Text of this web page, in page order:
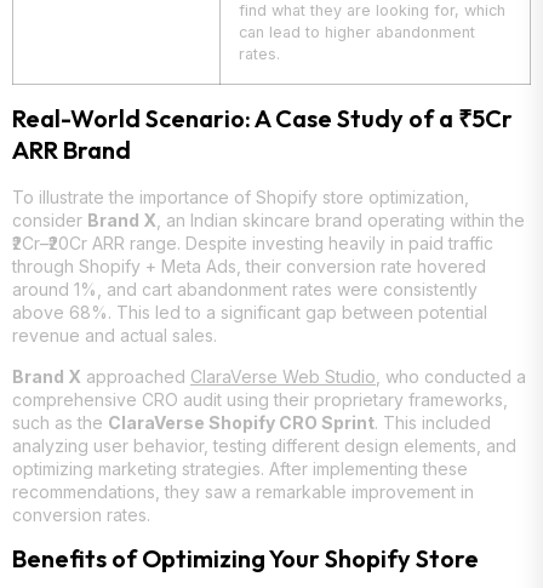
find what they are looking for, which
can lead to higher abandonment
rates.
Real-World Scenario: A Case Study of a ₹5Cr
ARR Brand
To illustrate the importance of Shopify store optimization,
consider Brand X , an Indian skincare brand operating within the
₹2Cr–₹20Cr ARR range. Despite investing heavily in paid traffic
through Shopify + Meta Ads, their conversion rate hovered
around 1%, and cart abandonment rates were consistently
above 68%. This led to a significant gap between potential
revenue and actual sales.
Brand X approached ClaraVerse Web Studio , who conducted a
comprehensive CRO audit using their proprietary frameworks,
such as the ClaraVerse Shopify CRO Sprint. This included
analyzing user behavior, testing different design elements, and
optimizing marketing strategies. After implementing these
recommendations, they saw a remarkable improvement in
conversion rates.
Benefits of Optimizing Your Shopify Store